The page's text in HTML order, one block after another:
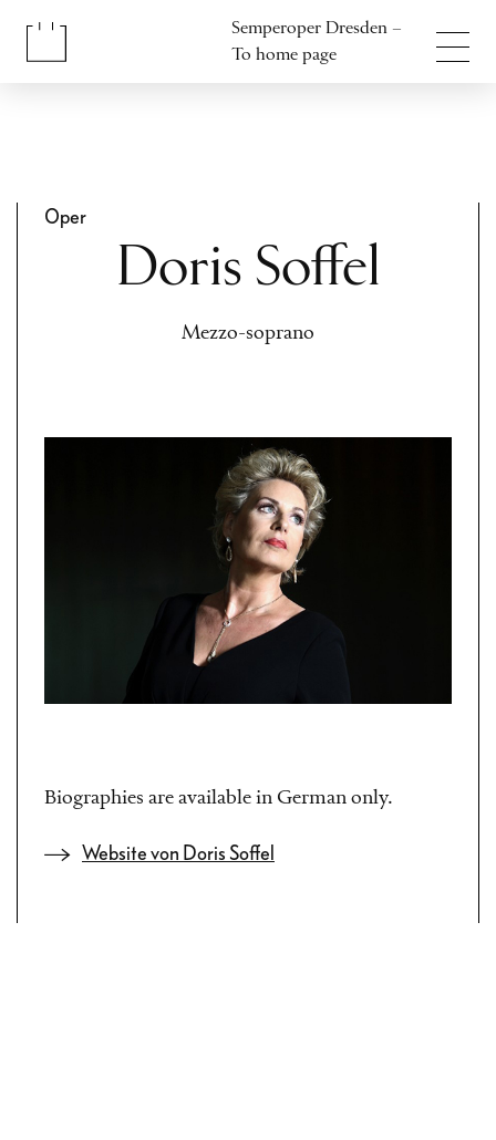
Semperoper Dresden –
To home page
Oper
Doris Soffel
Mezzo-soprano
Biographies are available in German only.
Website von Doris Soffel